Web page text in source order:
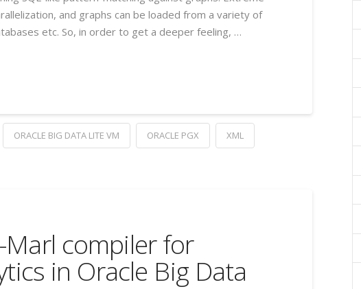
and graphs can be loaded from a variety of
etc. So, in order to get a deeper feeling, …
ORACLE BIG DATA LITE VM ORACLE PGX XML
Marl compiler for
in Oracle Big Data